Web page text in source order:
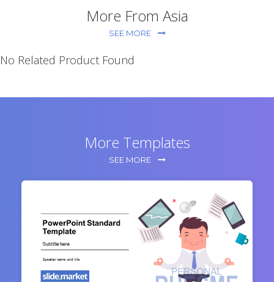
More From Asia
SEE MORE
No Related Product Found
More Templates
SEE MORE